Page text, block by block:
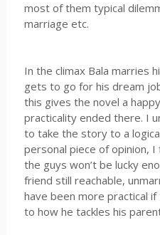
most of them typical
marriage etc.
In the climax Bala marries
gets to go for his dream
this gives the novel a
practicality ended there. I
to take the story to a
personal piece of opinion,
the guys won’t be lucky
friend still reachable,
have been more practical
to how he tackles his